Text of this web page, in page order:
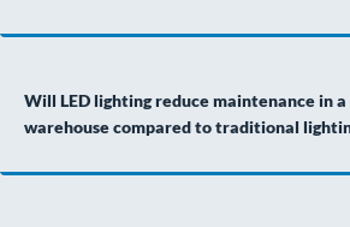
Will LED lighting reduce maintenance in
warehouse compared to traditional